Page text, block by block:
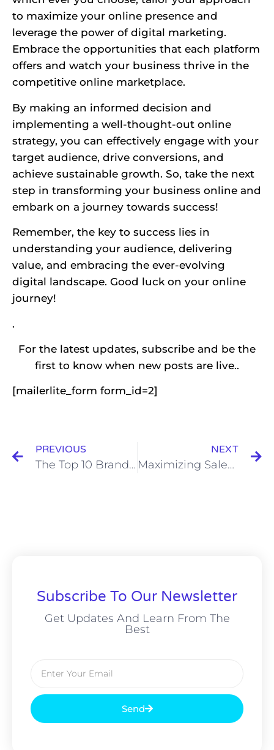
to maximize your online presence and
leverage the power of digital marketing.
Embrace the opportunities that each platform
offers and watch your business thrive in the
competitive online marketplace.
By making an informed decision and
implementing a well-thought-out online
strategy, you can effectively engage with your
target audience, drive conversions, and
achieve sustainable growth. So, take the next
step in transforming your business online and
embark on a journey towards success!
Remember, the key to success lies in
understanding your audience, delivering
value, and embracing the ever-evolving
digital landscape. Good luck on your online
journey!
.
For the latest updates, subscribe and be the
first to know when new posts are live..
[mailerlite_form form_id=2]
PREVIOUS
The Top 10 Branding Tools Every Marketer Needs in 2024
NEXT
Maximizing Sales Through Effective Call-to-Action (CTA) Optimization
Subscribe To Our Newsletter
Get Updates And Learn From The
Best
Send